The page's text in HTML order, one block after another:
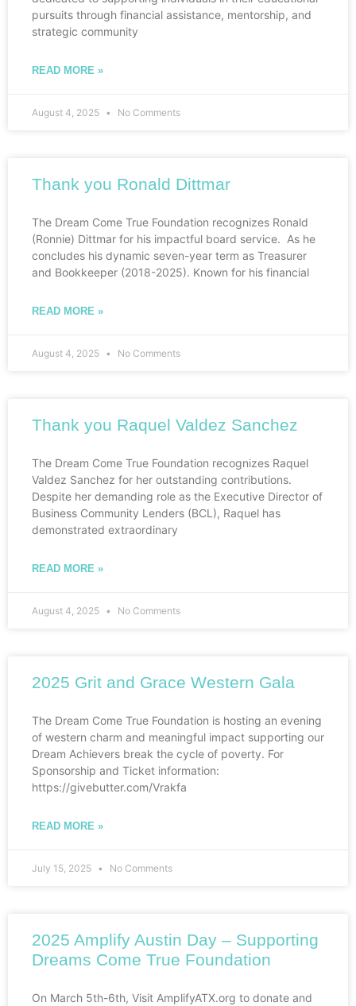
pursuits through financial assistance, mentorship, and
strategic community
READ MORE »
August 4, 2025 No Comments
Thank you Ronald Dittmar
The Dream Come True Foundation recognizes Ronald
(Ronnie) Dittmar for his impactful board service. As he
concludes his dynamic seven-year term as Treasurer
and Bookkeeper (2018-2025). Known for his financial
READ MORE »
August 4, 2025 No Comments
Thank you Raquel Valdez Sanchez
The Dream Come True Foundation recognizes Raquel
Valdez Sanchez for her outstanding contributions.
Despite her demanding role as the Executive Director of
Business Community Lenders (BCL), Raquel has
demonstrated extraordinary
READ MORE »
August 4, 2025 No Comments
2025 Grit and Grace Western Gala
The Dream Come True Foundation is hosting an evening
of western charm and meaningful impact supporting our
Dream Achievers break the cycle of poverty. For
Sponsorship and Ticket information:
https://givebutter.com/Vrakfa
READ MORE »
July 15, 2025 No Comments
2025 Amplify Austin Day – Supporting
Dreams Come True Foundation
On March 5th-6th, Visit AmplifyATX.org to donate and